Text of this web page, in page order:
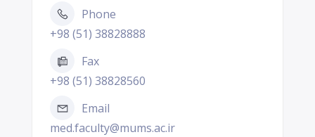
Phone
+98 (51) 38828888
Fax
+98 (51) 38828560
Email
med.faculty@mums.ac.ir